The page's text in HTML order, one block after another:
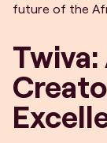
future of the